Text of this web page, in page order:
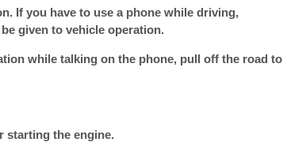
If you have to use a phone while driving,
given to vehicle operation.
while talking on the phone, pull off the road to
starting the engine.